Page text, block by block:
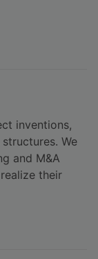
inventions,
We
and M&A
their